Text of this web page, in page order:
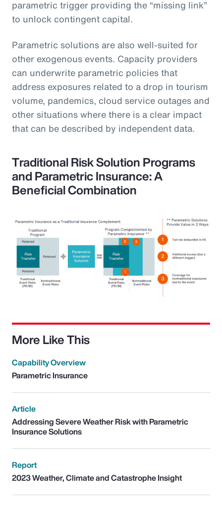
parametric trigger providing the “missing link”
to unlock contingent capital.
Parametric solutions are also well-suited for
other exogenous events. Capacity providers
can underwrite parametric policies that
address exposures related to a drop in tourism
volume, pandemics, cloud service outages and
other situations where there is a clear impact
that can be described by independent data.
Traditional Risk Solution Programs
and Parametric Insurance: A
Beneficial Combination
More Like This
Capability Overview
Parametric Insurance
Article
Addressing Severe Weather Risk with Parametric
Insurance Solutions
Report
2023 Weather, Climate and Catastrophe Insight